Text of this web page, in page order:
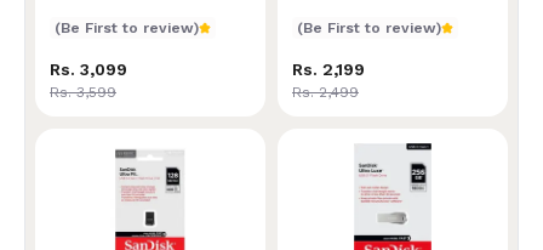
(Be First to review)
Rs. 3,099
Rs. 3,599
(Be First to review)
Rs. 2,199
Rs. 2,499